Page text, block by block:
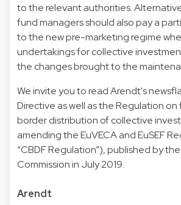
to the relevant authorities.
fund managers should also pay a
to the new pre-marketing regime
undertakings for collective
the changes brought to the
We invite you to read Arendt's
Directive as well as the Regulation
border distribution of collective
amending the EuVECA and EuSEF
“CBDF Regulation”), published by
Commission in July 2019.
Arendt